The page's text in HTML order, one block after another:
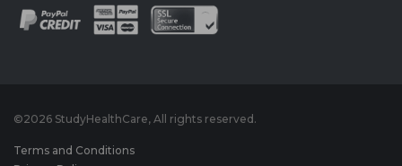
©2026 StudyHealthCare, All rights reserved.
Terms and Conditions